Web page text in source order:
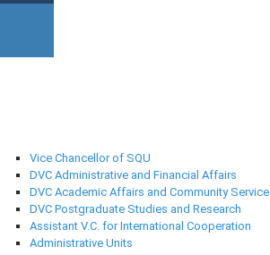
Vice Chancellor of SQU
DVC Administrative and Financial Affairs
DVC Academic Affairs and Community Service
DVC Postgraduate Studies and Research
Assistant V.C. for International Cooperation
Administrative Units